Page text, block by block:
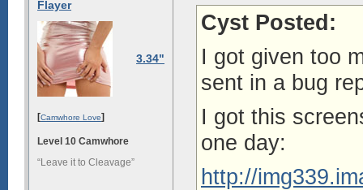
Flayer
3.34"
[Camwhore Love]
Level 10 Camwhore
“Leave it to Cleavage”
Cyst Posted:
I got given too
sent in a bug
I got this
one day:
http://